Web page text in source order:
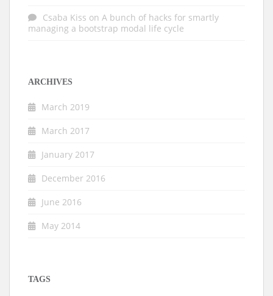
Csaba Kiss on A bunch of hacks for smartly
managing a bootstrap modal life cycle
ARCHIVES
March 2019
March 2017
January 2017
December 2016
June 2016
May 2014
TAGS